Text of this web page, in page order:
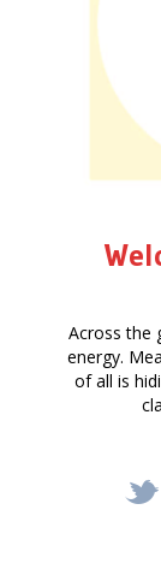
Across the
energy.
of all is
_